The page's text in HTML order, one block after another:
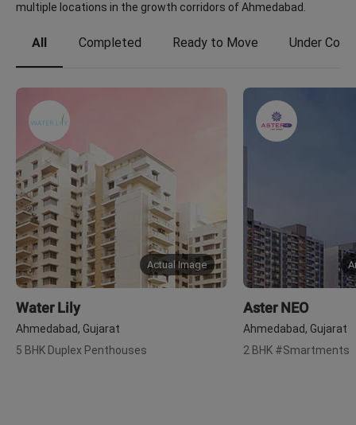
multiple locations in the growth corridors of Ahmedabad.
All Completed Ready to Move Under
Actual Image
Water Lily
Ahmedabad, Gujarat
5 BHK Duplex Penthouses
Aster NEO
Ahmedabad, Gujarat
2 BHK #Smartments